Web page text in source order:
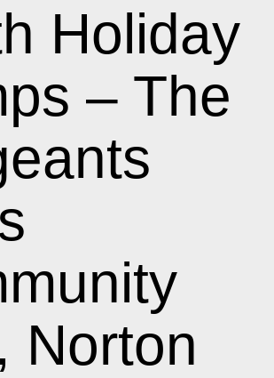
Holiday
– The
Norton